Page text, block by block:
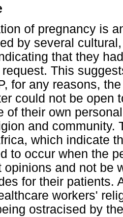
of pregnancy is
by several
that they
This
for any reasons,
could not be open
of their own
and community.
which indicate
to occur when the
opinions and not be
for their patients.
workers'
ostracised by